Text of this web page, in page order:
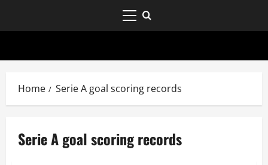
Home Serie A goal scoring records
Serie A goal scoring records